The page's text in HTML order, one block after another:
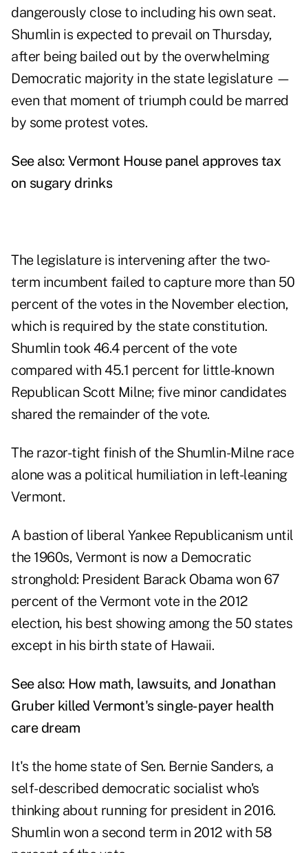
dangerously close to including his own seat.
Shumlin is expected to prevail on Thursday,
after being bailed out by the overwhelming
Democratic majority in the state legislature —
even that moment of triumph could be marred
by some protest votes.
See also: Vermont House panel approves tax
on sugary drinks
The legislature is intervening after the two-
term incumbent failed to capture more than 50
percent of the votes in the November election,
which is required by the state constitution.
Shumlin took 46.4 percent of the vote
compared with 45.1 percent for little-known
Republican Scott Milne; five minor candidates
shared the remainder of the vote.
The razor-tight finish of the Shumlin-Milne race
alone was a political humiliation in left-leaning
Vermont.
A bastion of liberal Yankee Republicanism until
the 1960s, Vermont is now a Democratic
stronghold: President Barack Obama won 67
percent of the Vermont vote in the 2012
election, his best showing among the 50 states
except in his birth state of Hawaii.
See also: How math, lawsuits, and Jonathan
Gruber killed Vermont's single-payer health
care dream
It's the home state of Sen. Bernie Sanders, a
self-described democratic socialist who's
thinking about running for president in 2016.
Shumlin won a second term in 2012 with 58